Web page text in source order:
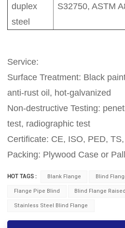
duplex
steel
S32750, ASTM
Service:
Surface Treatment: Black
anti-rust oil, hot-galvanized
Non-destructive Testing:
test, radiographic test
Certificate: CE, ISO, PED,
Packing: Plywood Case or
HOT TAGS : Blank Flange Blind
Flange Pipe Blind Blind Flange
Stainless Steel Blind Flange